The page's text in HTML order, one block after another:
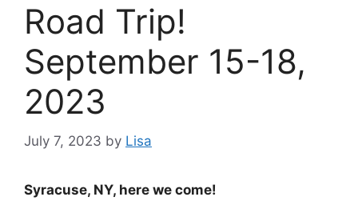
Road Trip!
September 15-18,
2023
July 7, 2023 by Lisa
Syracuse, NY, here we come!